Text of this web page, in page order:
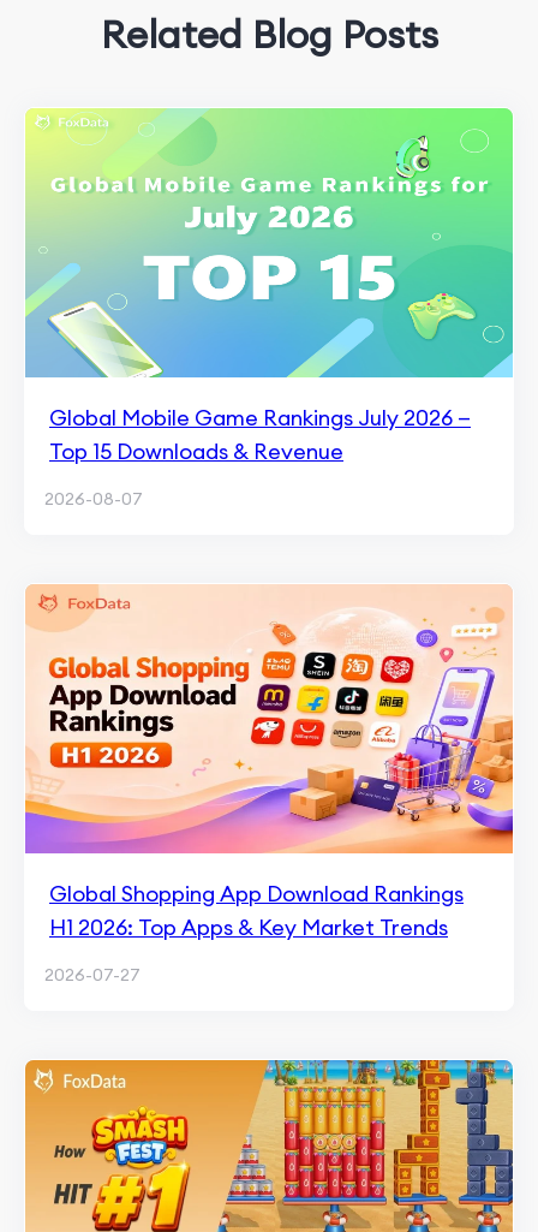
Related Blog Posts
Global Mobile Game Rankings July 2026 —
Top 15 Downloads & Revenue
2026-08-07
Global Shopping App Download Rankings
H1 2026: Top Apps & Key Market Trends
2026-07-27